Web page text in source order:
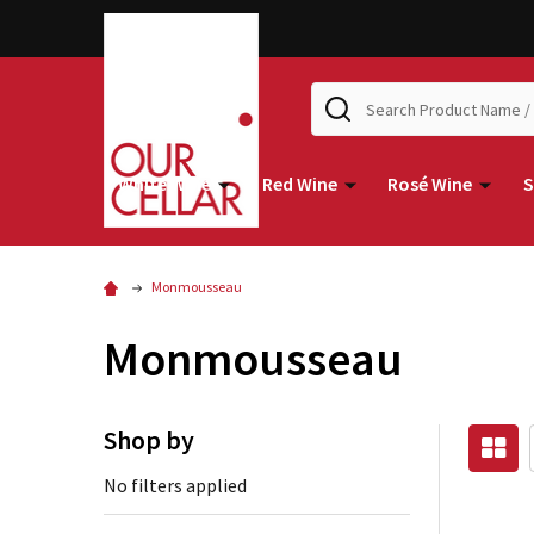
Search
White Wine Red Wine Rosé Wine
Monmousseau
Monmousseau
Shop by
No filters applied